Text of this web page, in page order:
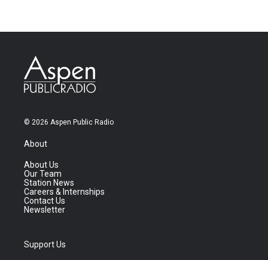
© 2026 Aspen Public Radio
About
About Us
Our Team
Station News
Careers & Internships
Contact Us
Newsletter
Support Us